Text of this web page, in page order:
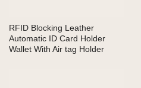
RFID Blocking Leather
Automatic ID Card Holder
Wallet With Air tag Holder